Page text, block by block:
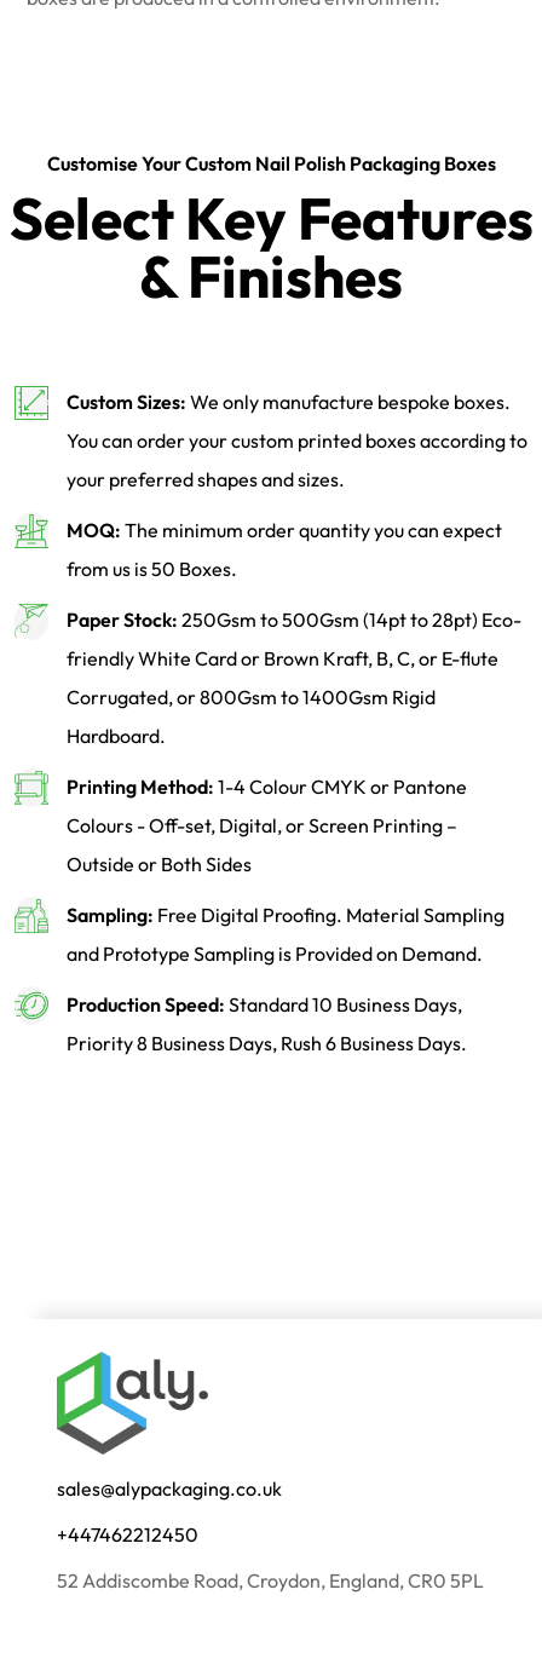
Customise Your Custom Nail Polish Packaging Boxes
Select Key Features
& Finishes
Custom Sizes: We only manufacture bespoke boxes.
You can order your custom printed boxes according to
your preferred shapes and sizes.
MOQ: The minimum order quantity you can expect
from us is 50 Boxes.
Paper Stock: 250Gsm to 500Gsm (14pt to 28pt) Eco-
friendly White Card or Brown Kraft, B, C, or E-flute
Corrugated, or 800Gsm to 1400Gsm Rigid
Hardboard.
Printing Method: 1-4 Colour CMYK or Pantone
Colours - Off-set, Digital, or Screen Printing –
Outside or Both Sides
Sampling: Free Digital Proofing. Material Sampling
and Prototype Sampling is Provided on Demand.
Production Speed: Standard 10 Business Days,
Priority 8 Business Days, Rush 6 Business Days.
sales@alypackaging.co.uk
+447462212450
52 Addiscombe Road, Croydon, England, CR0 5PL